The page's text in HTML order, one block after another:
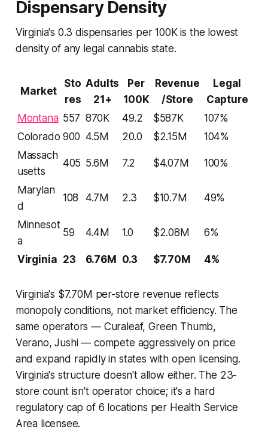
Dispensary Density
Virginia's 0.3 dispensaries per 100K is the lowest
density of any legal cannabis state.
Market
Sto
res
Adults
21+
Per
100K
Revenue
/Store
Legal
Capture
Montana 557 870K 49.2 $587K
107%
Colorado 900 4.5M 20.0 $2.15M
104%
Massach
usetts
405 5.6M 7.2 $4.07M 100%
Marylan
d
108 4.7M 2.3 $10.7M 49%
Minnesot
a
59 4.4M 1.0 $2.08M 6%
Virginia 23 6.76M 0.3 $7.70M 4%
Virginia's $7.70M per-store revenue reflects
monopoly conditions, not market efficiency. The
same operators — Curaleaf, Green Thumb,
Verano, Jushi — compete aggressively on price
and expand rapidly in states with open licensing.
Virginia's structure doesn't allow either. The 23-
store count isn't operator choice; it's a hard
regulatory cap of 6 locations per Health Service
Area licensee.